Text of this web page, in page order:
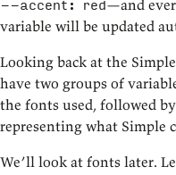
--accent: red—and
variable will be updated
Looking back at the
have two groups of
the fonts used, followed
representing what Simple
We’ll look at fonts later.